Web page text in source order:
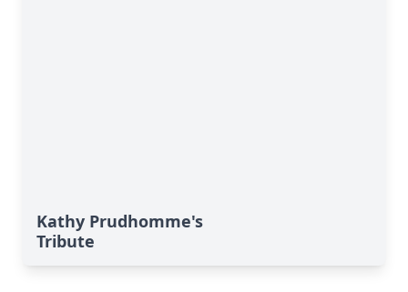
Kathy Prudhomme's
Tribute